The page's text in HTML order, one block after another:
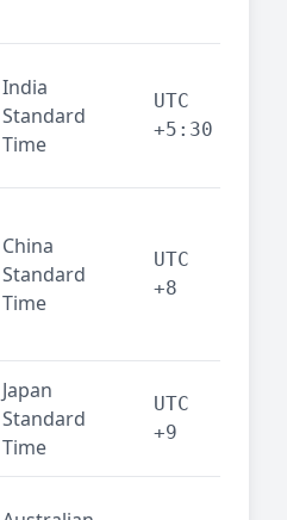
India
Standard
Time
UTC
+5:30
China
Standard
Time
UTC
+8
Japan
Standard
Time
UTC
+9